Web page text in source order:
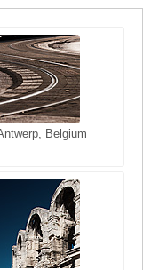
Belgium
Baux, Provence,